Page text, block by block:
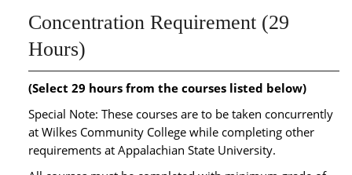
Concentration Requirement (29
Hours)
(Select 29 hours from the courses listed below)
Special Note: These courses are to be taken concurrently
at Wilkes Community College while completing other
requirements at Appalachian State University.